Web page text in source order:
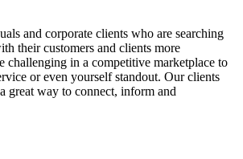
and corporate clients who are searching
their customers and clients more
challenging in a competitive marketplace to
or even yourself standout. Our clients
great way to connect, inform and